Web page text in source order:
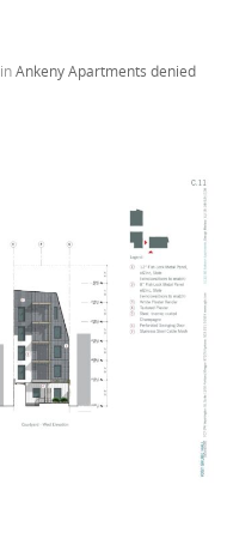
inAnkeny Apartments denied